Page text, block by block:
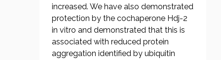
increased. We have also demonstrated
protection by the cochaperone Hdj-2
in vitro and demonstrated that this is
associated with reduced protein
aggregation identified by ubiquitin